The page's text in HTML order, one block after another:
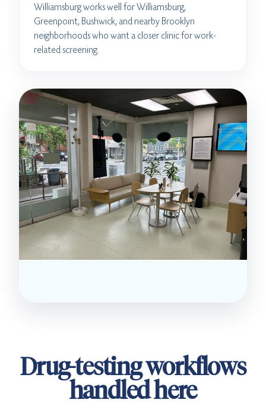
Williamsburg works well for Williamsburg,
Greenpoint, Bushwick, and nearby Brooklyn
neighborhoods who want a closer clinic for work-
related screening.
Drug-testing workflows
handled here